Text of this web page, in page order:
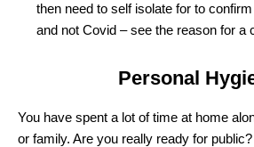
then need to self isolate for to
and not Covid – see the reason for a
Personal
You have spent a lot of time at home
or family. Are you really ready for